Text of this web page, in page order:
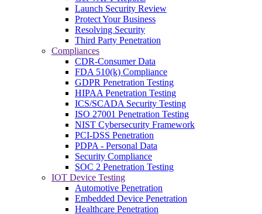
Launch Security Review
Protect Your Business
Resolving Security
Third Party Penetration
Compliances
CDR-Consumer Data
FDA 510(k) Compliance
GDPR Penetration Testing
HIPAA Penetration Testing
ICS/SCADA Security Testing
ISO 27001 Penetration Testing
NIST Cybersecurity Framework
PCI-DSS Penetration
PDPA - Personal Data
Security Compliance
SOC 2 Penetration Testing
IOT Device Testing
Automotive Penetration
Embedded Device Penetration
Healthcare Penetration